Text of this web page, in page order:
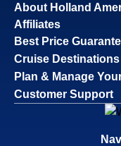
About Holland
Affiliates
Best Price
Cruise Destinations
Plan & Manage
Customer Support